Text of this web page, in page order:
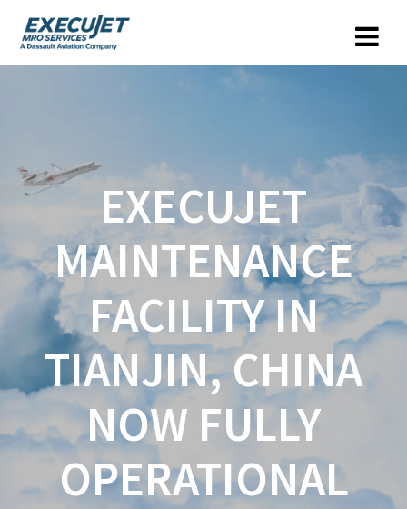
EXECUJET
MAINTENANCE
FACILITY IN
TIANJIN, CHINA
NOW FULLY
OPERATIONAL